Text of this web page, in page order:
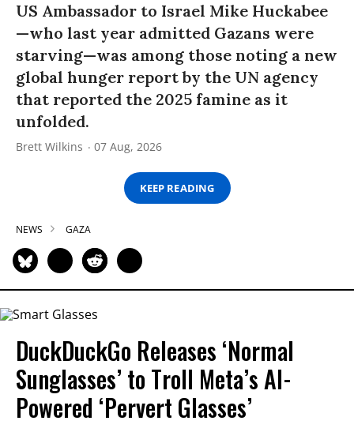
US Ambassador to Israel Mike Huckabee
—who last year admitted Gazans were
starving—was among those noting a new
global hunger report by the UN agency
that reported the 2025 famine as it
unfolded.
Brett Wilkins 07 Aug, 2026
KEEP READING
NEWS GAZA
DuckDuckGo Releases ‘Normal
Sunglasses’ to Troll Meta’s AI-
Powered ‘Pervert Glasses’